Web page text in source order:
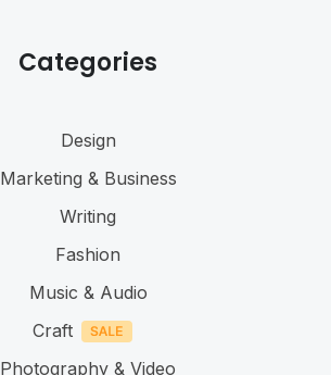
Categories
Design
Marketing & Business
Writing
Fashion
Music & Audio
Craft
Photography & Video